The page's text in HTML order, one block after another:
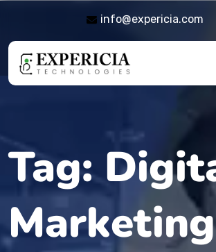
info@expericia.com
Tag:
Marketing